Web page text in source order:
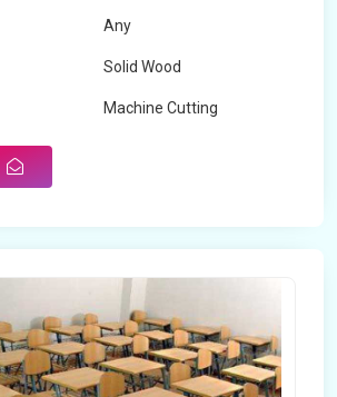
Any
Solid Wood
Machine Cutting